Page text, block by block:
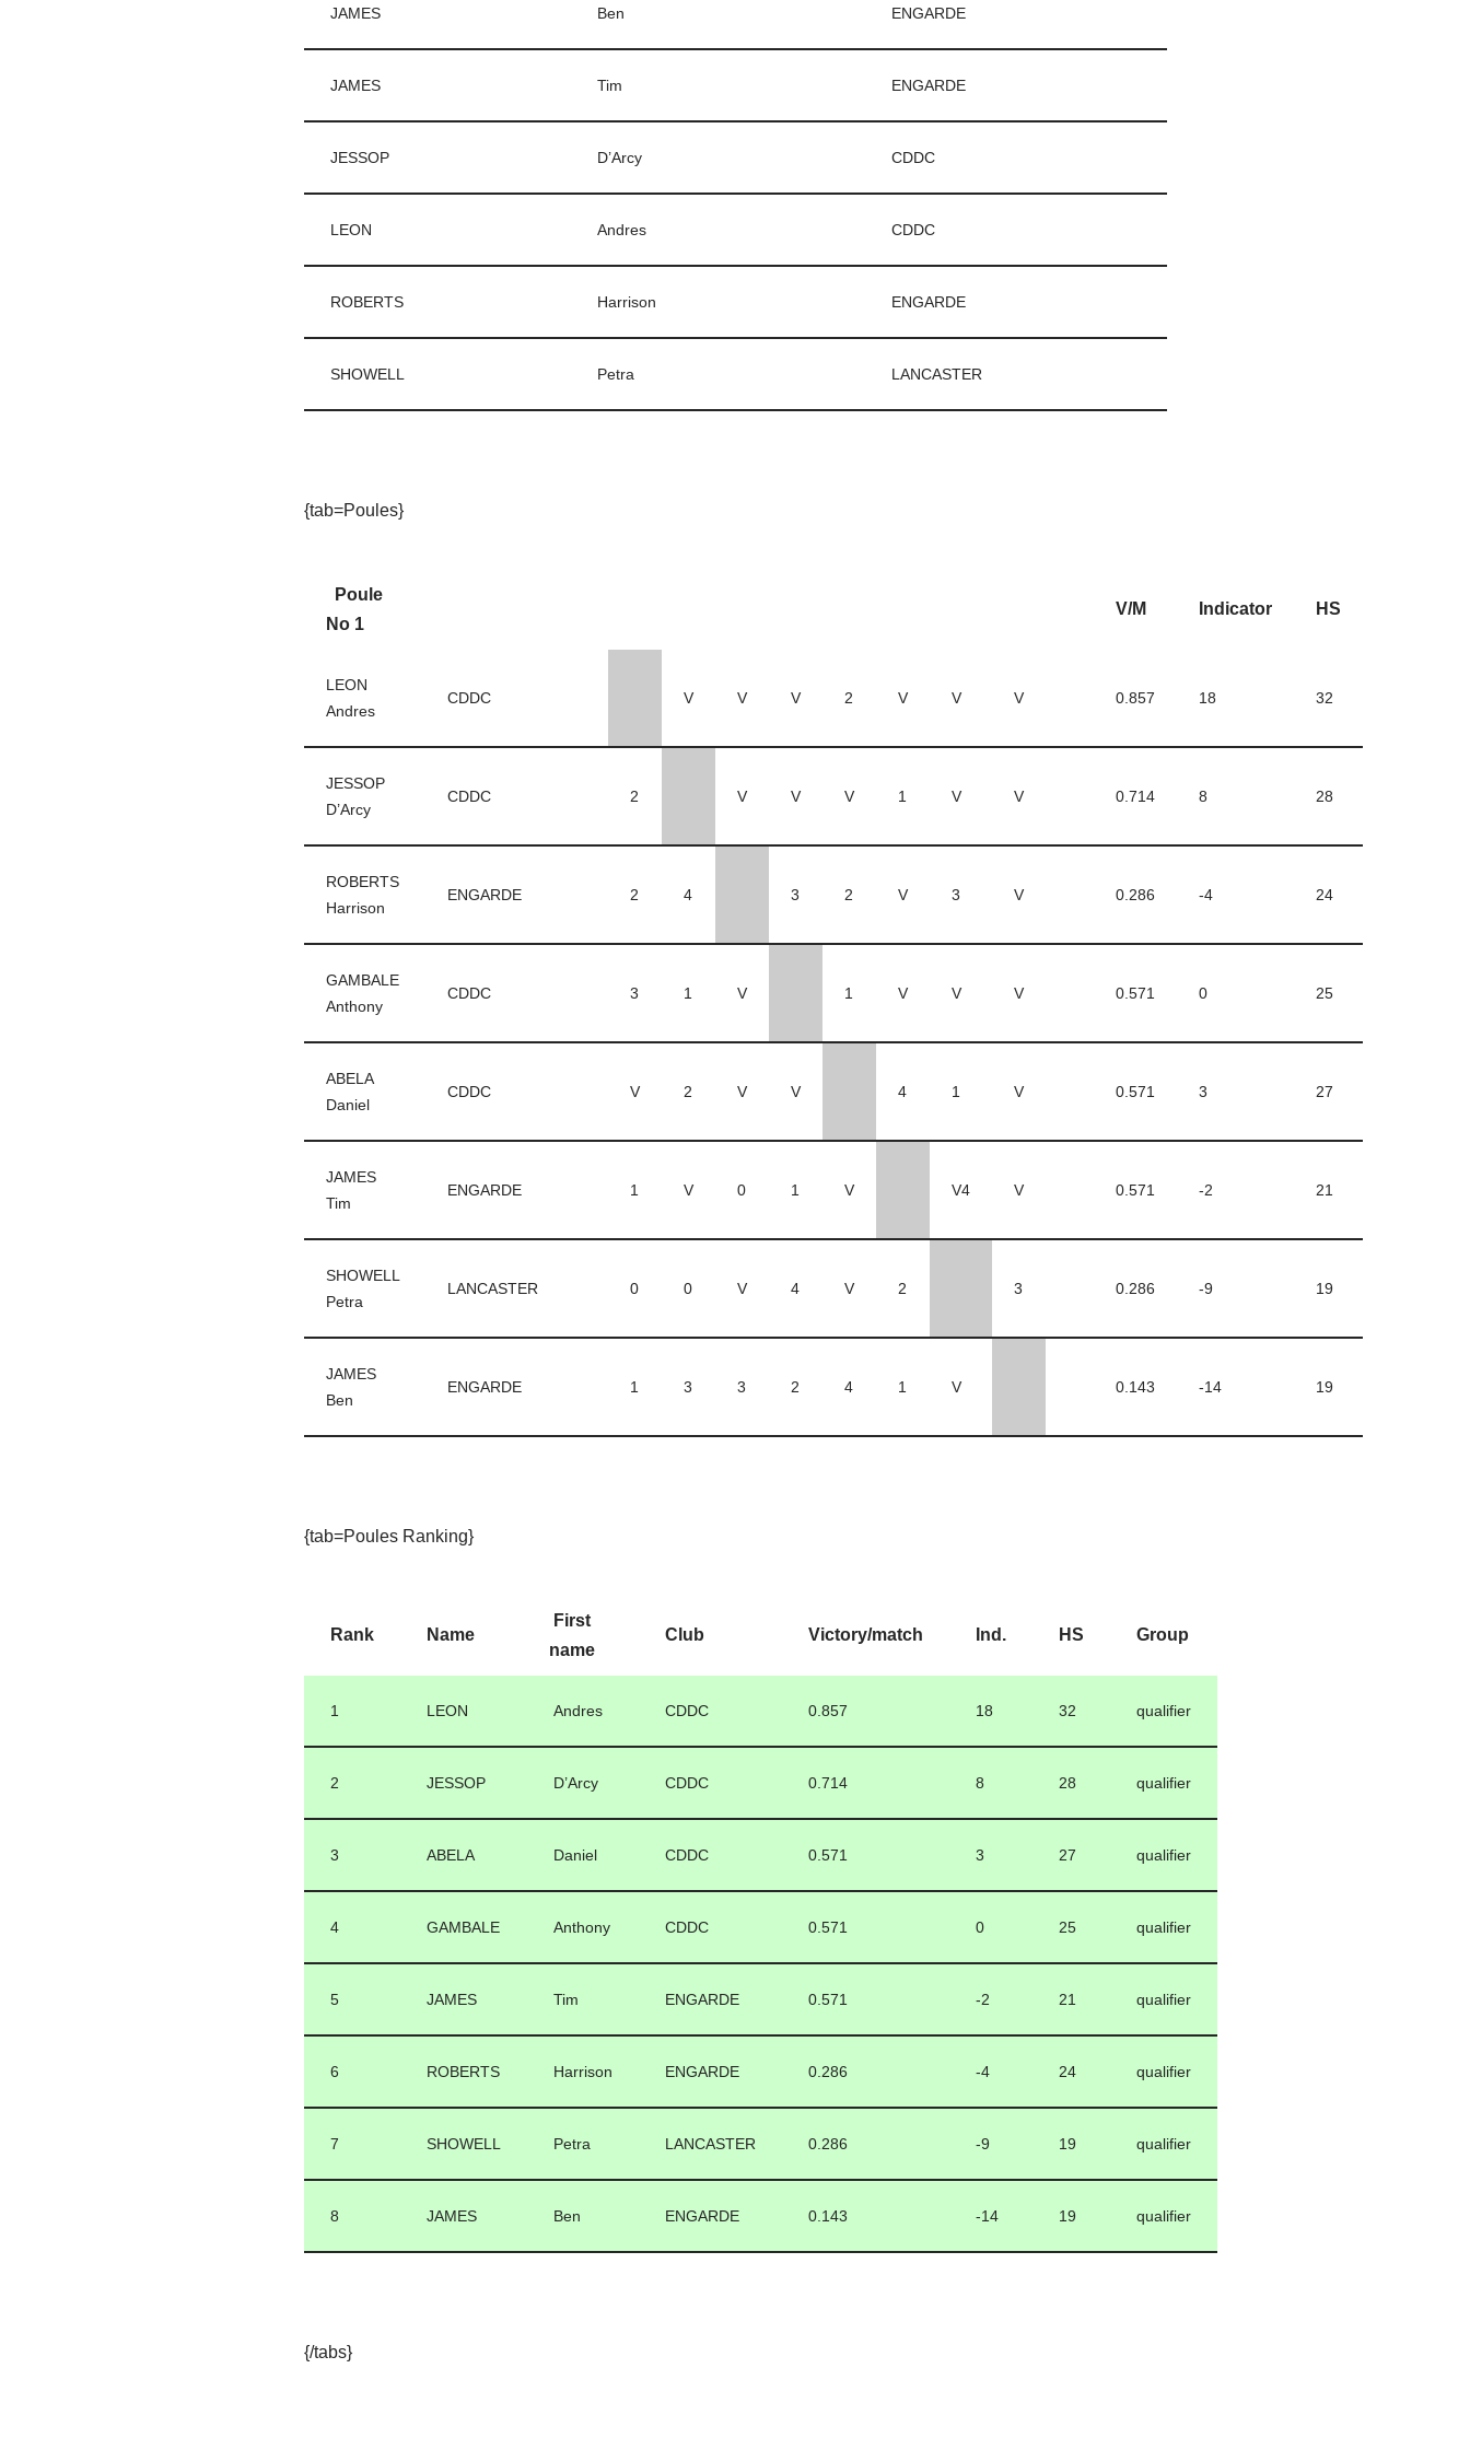
JAMES Ben ENGARDE
JAMES Tim ENGARDE
JESSOP D’Arcy CDDC
LEON Andres CDDC
ROBERTS Harrison ENGARDE
SHOWELL Petra LANCASTER
{tab=Poules}
Poule
No 1
V/M Indicator HS
LEON
Andres
CDDC V V V 2 V V V 0.857 18 32
JESSOP
D’Arcy
CDDC 2 V V V 1 V V 0.714 8 28
ROBERTS
Harrison
ENGARDE 2 4 3 2 V 3 V 0.286 -4 24
GAMBALE
Anthony
CDDC 3 1 V 1 V V V 0.571 0 25
ABELA
Daniel
CDDC V 2 V V 4 1 V 0.571 3 27
JAMES
Tim
ENGARDE 1 V 0 1 V V4 V 0.571 -2 21
SHOWELL
Petra
LANCASTER 0 0 V 4 V 2 3 0.286 -9 19
JAMES
Ben
ENGARDE 1 3 3 2 4 1 V 0.143 -14 19
{tab=Poules Ranking}
Rank Name
First
name
Club Victory/match Ind. HS Group
1 LEON Andres CDDC 0.857 18 32 qualifier
2 JESSOP D’Arcy CDDC 0.714 8 28 qualifier
3 ABELA Daniel CDDC 0.571 3 27 qualifier
4 GAMBALE Anthony CDDC 0.571 0 25 qualifier
5 JAMES Tim ENGARDE 0.571 -2 21 qualifier
6 ROBERTS Harrison ENGARDE 0.286 -4 24 qualifier
7 SHOWELL Petra LANCASTER 0.286 -9 19 qualifier
8 JAMES Ben ENGARDE 0.143 -14 19 qualifier
{/tabs}